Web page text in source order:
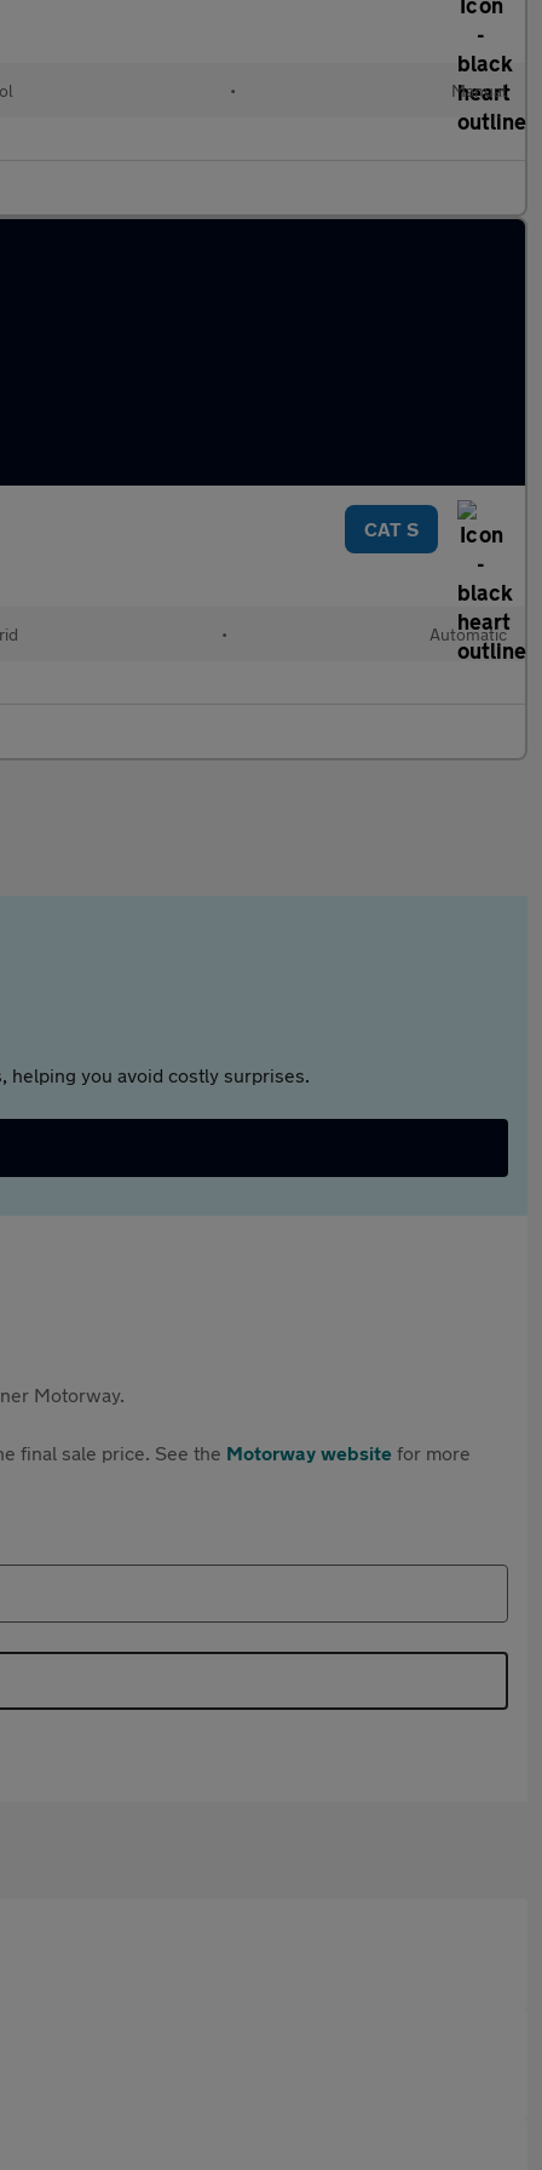
• Manual
CAT S
• Automatic
helping you avoid costly surprises.
Motorway.
final sale price. See the Motorway website for more